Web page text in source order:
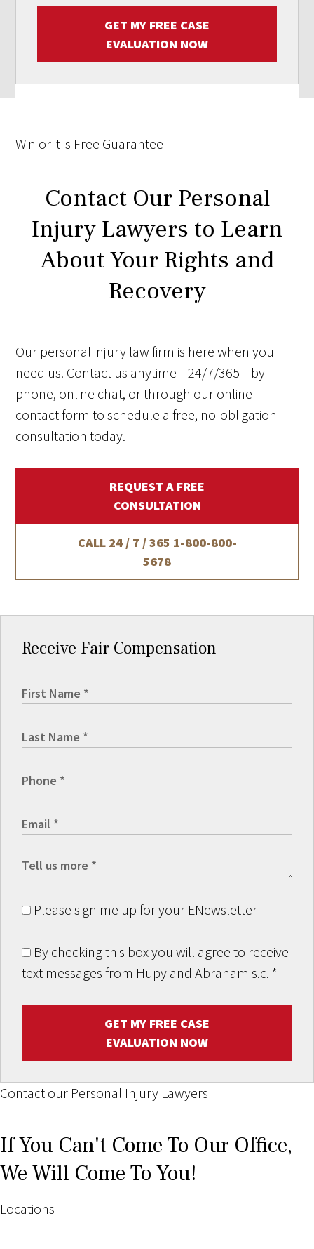
GET MY FREE CASE
EVALUATION NOW
Win or it is Free Guarantee
Contact Our Personal
Injury Lawyers to Learn
About Your Rights and
Recovery
Our personal injury law firm is here when you
need us. Contact us anytime—24/7/365—by
phone, online chat, or through our online
contact form to schedule a free, no-obligation
consultation today.
REQUEST A FREE
CONSULTATION
CALL 24 / 7 / 365 1-800-800-
5678
Receive Fair Compensation
Please sign me up for your ENewsletter
By checking this box you will agree to receive
text messages from Hupy and Abraham s.c. *
GET MY FREE CASE
EVALUATION NOW
Contact our Personal Injury Lawyers
If You Can't Come To Our Office,
We Will Come To You!
Locations